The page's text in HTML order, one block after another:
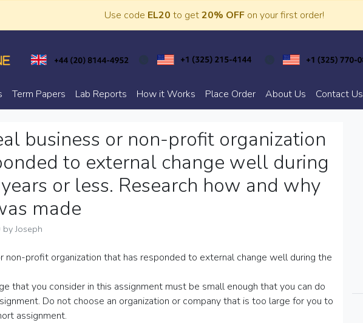
Use code EL20 to get20% OFF on your first order!
Term Papers Lab Reports How it Works Place Order About Us Contact Us
business or non-profit organization
to external change well during
or less. Research how and why
made
byJoseph
non-profit organization that has responded to external change well during the
that you consider in this assignment must be small enough that you can do
Do not choose an organization or company that is too large for you to
assignment.